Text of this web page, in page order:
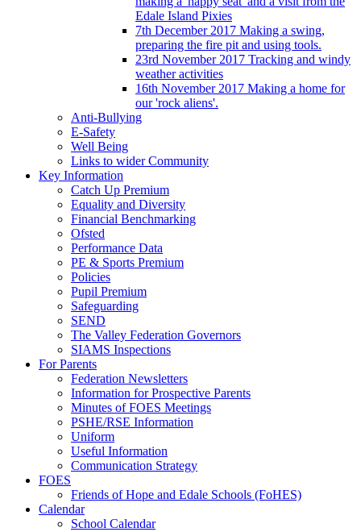
Edale Island Pixies
7th December 2017 Making a swing,
preparing the fire pit and using tools.
23rd November 2017 Tracking and windy
weather activities
16th November 2017 Making a home for
our 'rock aliens'.
Anti-Bullying
E-Safety
Well Being
Links to wider Community
Key Information
Catch Up Premium
Equality and Diversity
Financial Benchmarking
Ofsted
Performance Data
PE & Sports Premium
Policies
Pupil Premium
Safeguarding
SEND
The Valley Federation Governors
SIAMS Inspections
For Parents
Federation Newsletters
Information for Prospective Parents
Minutes of FOES Meetings
PSHE/RSE Information
Uniform
Useful Information
Communication Strategy
FOES
Friends of Hope and Edale Schools (FoHES)
Calendar
School Calendar